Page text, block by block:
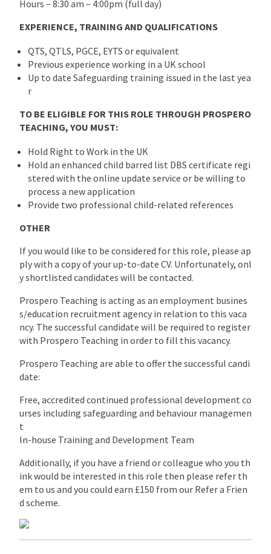
Hours – 8:30 am – 4:00pm (full day)
EXPERIENCE, TRAINING AND QUALIFICATIONS
QTS, QTLS, PGCE, EYTS or equivalent
Previous experience working in a UK school
Up to date Safeguarding training issued in the last yea
r
TO BE ELIGIBLE FOR THIS ROLE THROUGH PROSPERO
TEACHING, YOU MUST:
Hold Right to Work in the UK
Hold an enhanced child barred list DBS certificate regi
stered with the online update service or be willing to
process a new application
Provide two professional child-related references
OTHER
If you would like to be considered for this role, please ap
ply with a copy of your up-to-date CV. Unfortunately, onl
y shortlisted candidates will be contacted.
Prospero Teaching is acting as an employment busines
s/education recruitment agency in relation to this vaca
ncy. The successful candidate will be required to register
with Prospero Teaching in order to fill this vacancy.
Prospero Teaching are able to offer the successful candi
date:
Free, accredited continued professional development co
urses including safeguarding and behaviour managemen
t
In-house Training and Development Team
Additionally, if you have a friend or colleague who you th
ink would be interested in this role then please refer th
em to us and you could earn £150 from our Refer a Frien
d scheme.